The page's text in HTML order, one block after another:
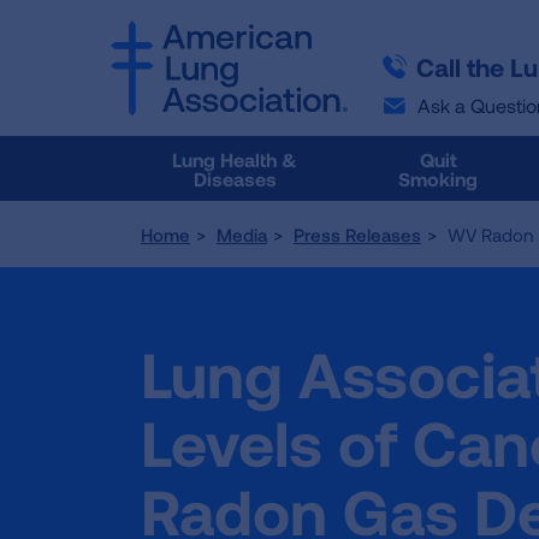
Call the
Ask a
Lung Health &
Diseases
Quit
Smoking
Home Media Press Releases WV Radon
Lung
Levels of
Radon Gas